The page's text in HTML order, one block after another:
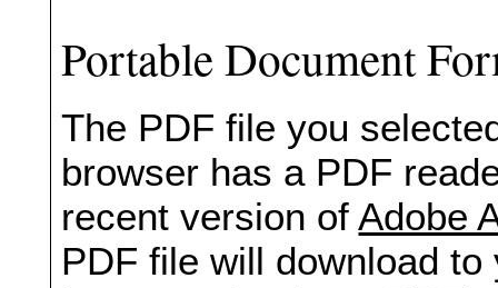
Portable Document
The PDF file you
browser has a PDF
recent version of Adobe
PDF file will download